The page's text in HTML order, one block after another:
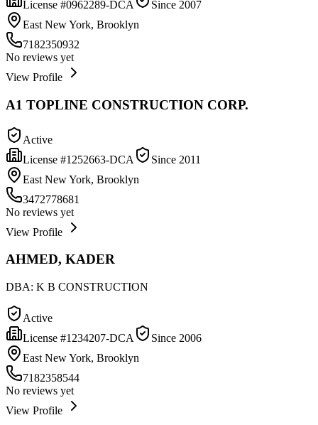
License #0962289-DCA Since 2007
East New York, Brooklyn
7182350932
No reviews yet
View Profile
A1 TOPLINE CONSTRUCTION CORP.
Active
License #1252663-DCA Since 2011
East New York, Brooklyn
3472778681
No reviews yet
View Profile
AHMED, KADER
DBA: K B CONSTRUCTION
Active
License #1234207-DCA Since 2006
East New York, Brooklyn
7182358544
No reviews yet
View Profile